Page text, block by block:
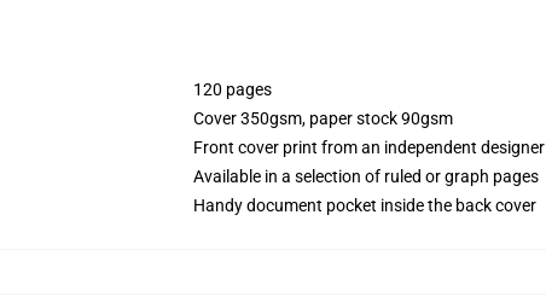
120 pages
Cover 350gsm, paper stock 90gsm
Front cover print from an independent designer
Available in a selection of ruled or graph pages
Handy document pocket inside the back cover